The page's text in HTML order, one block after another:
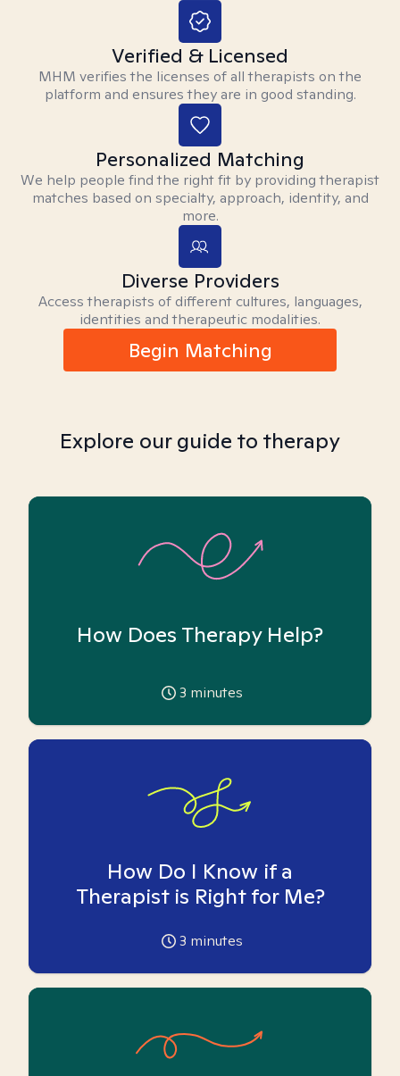
Verified & Licensed
MHM verifies the licenses of all therapists on the
platform and ensures they are in good standing.
Personalized Matching
We help people find the right fit by providing therapist
matches based on specialty, approach, identity, and
more.
Diverse Providers
Access therapists of different cultures, languages,
identities and therapeutic modalities.
Begin Matching
Explore our guide to therapy
How Does Therapy Help?
3 minutes
How Do I Know if a
Therapist is Right for Me?
3 minutes